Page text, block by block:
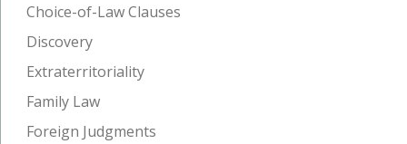
Choice-of-Law Clauses
Discovery
Extraterritoriality
Family Law
Foreign Judgments